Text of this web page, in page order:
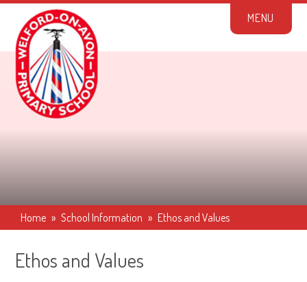
Skip to content ↓
MENU
Home » School Information » Ethos and Values
Ethos and Values